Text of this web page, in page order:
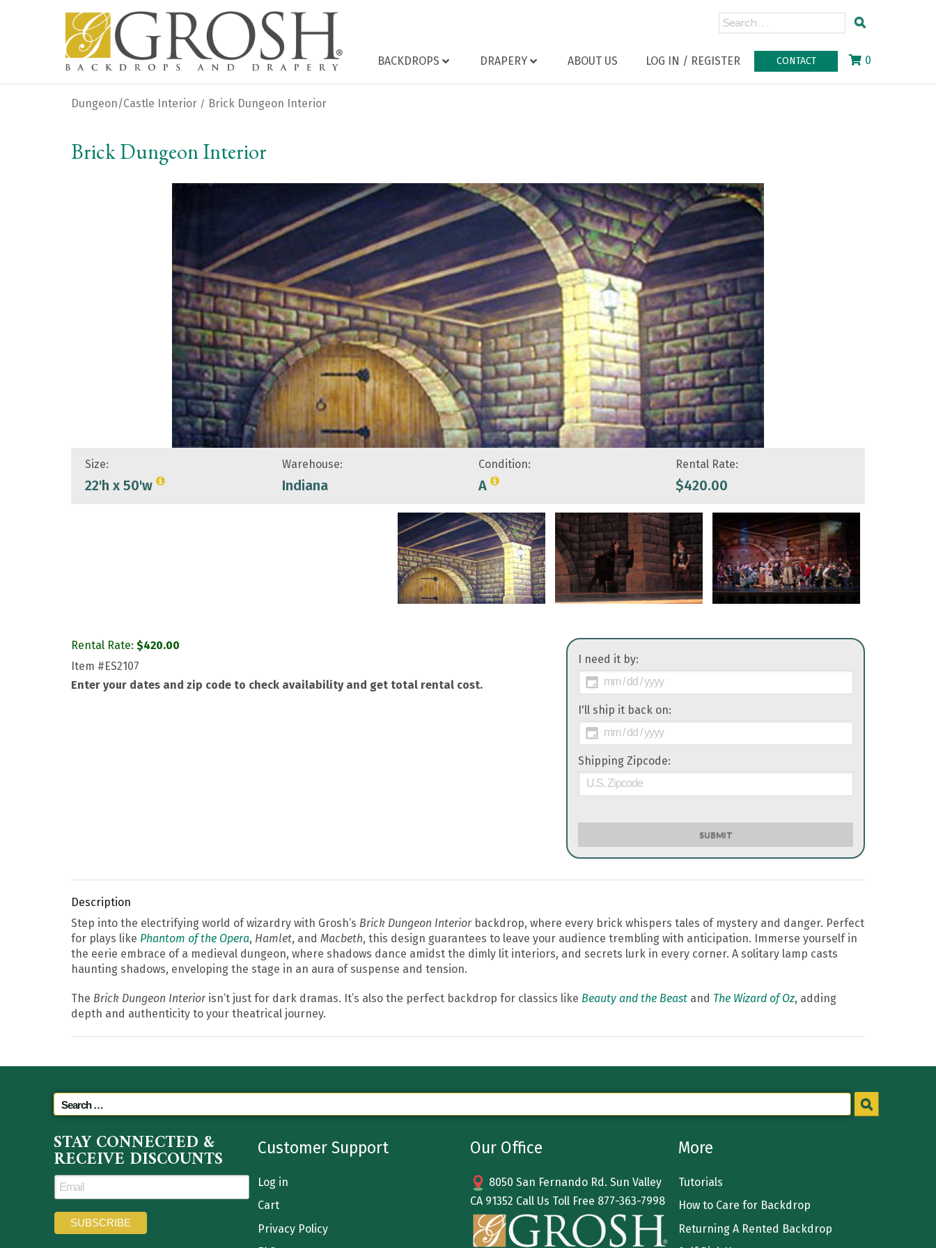
BACKDROPS DRAPERY ABOUT US LOG IN / REGISTER CONTACT 0
Dungeon/Castle Interior / Brick Dungeon Interior
Brick Dungeon Interior
Size:
22'h x 50'w
Warehouse:
Indiana
Condition:
A
Rental Rate:
$420.00
Rental Rate: $420.00
Item #ES2107
Enter your dates and zip code to check availability and get total rental cost.
I need it by:
I'll ship it back on:
Shipping Zipcode:
SUBMIT
Description
Step into the electrifying world of wizardry with Grosh’s Brick Dungeon Interiorbackdrop, where every brick whispers tales of mystery and danger. Perfect
for plays like Phantom of the Opera, Hamlet, and Macbeth, this design guarantees to leave your audience trembling with anticipation. Immerse yourself in
the eerie embrace of a medieval dungeon, where shadows dance amidst the dimly lit interiors, and secrets lurk in every corner. A solitary lamp casts
haunting shadows, enveloping the stage in an aura of suspense and tension.
The Brick Dungeon Interiorisn’t just for dark dramas. It’s also the perfect backdrop for classics like Beauty and the Beast and The Wizard of Oz, adding
depth and authenticity to your theatrical journey.
STAY CONNECTED &
RECEIVE DISCOUNTS Customer Support
Log in
Cart
Privacy Policy
Our Office
8050 San Fernando Rd. Sun Valley
CA 91352 Call Us Toll Free 877-363-7998
More
Tutorials
How to Care for Backdrop
Returning A Rented Backdrop